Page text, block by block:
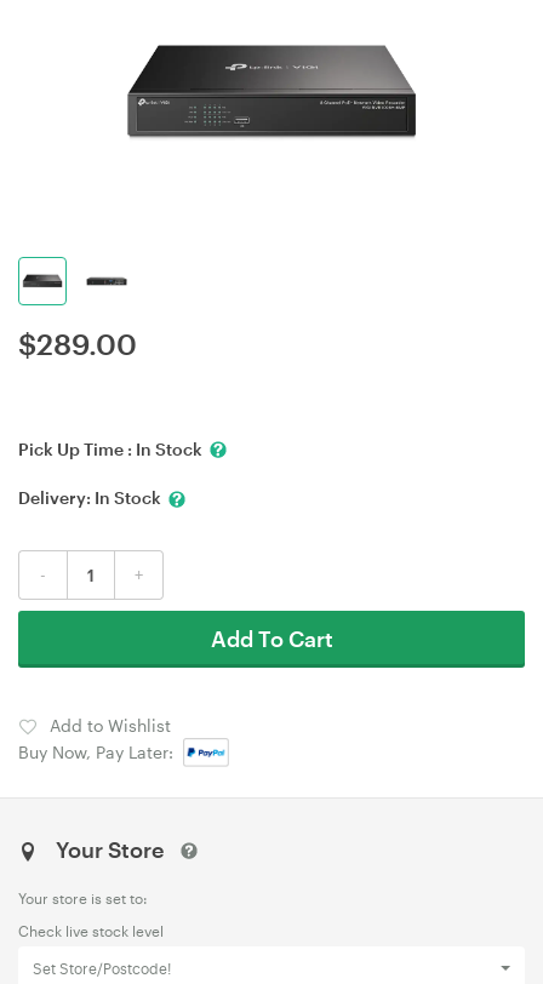
$289.00
Pick Up Time : In Stock
Delivery: In Stock
- +
Add To Cart
Add to Wishlist
Buy Now, Pay Later:
Your Store
Your store is set to:
Check live stock level
Set Store/Postcode!